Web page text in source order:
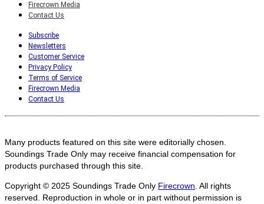
Firecrown Media
Contact Us
Subscribe
Newsletters
Customer Service
Privacy Policy
Terms of Service
Firecrown Media
Contact Us
Many products featured on this site were editorially chosen.
Soundings Trade Only may receive financial compensation for
products purchased through this site.
Copyright © 2025 Soundings Trade Only Firecrown. All rights
reserved. Reproduction in whole or in part without permission is